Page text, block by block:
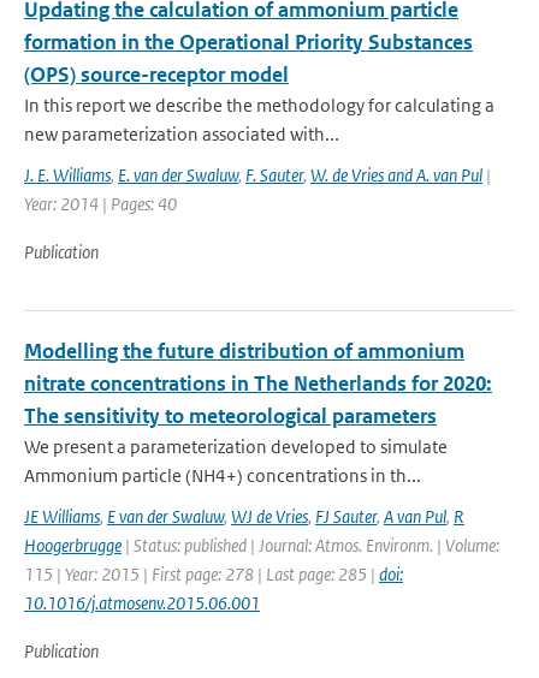
Updating the calculation of ammonium particle
formation in the Operational Priority Substances
(OPS) source-receptor model
In this report we describe the methodology for calculating a
new parameterization associated with...
J. E. Williams, E. van der Swaluw, F. Sauter, W. de Vries and A. van Pul |
Year: 2014 | Pages: 40
Publication
Modelling the future distribution of ammonium
nitrate concentrations in The Netherlands for 2020:
The sensitivity to meteorological parameters
We present a parameterization developed to simulate
Ammonium particle (NH4+) concentrations in th...
JE Williams, E van der Swaluw, WJ de Vries, FJ Sauter, A van Pul, R
Hoogerbrugge | Status: published | Journal: Atmos. Environm. | Volume:
115 | Year: 2015 | First page: 278 | Last page: 285 | doi:
10.1016/j.atmosenv.2015.06.001
Publication